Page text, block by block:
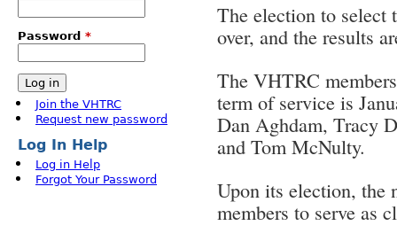
The election to select
over, and the results
The VHTRC
term of service is
Dan Aghdam, Tracy
and Tom McNulty.
Upon its election, the
members to serve as
Password *
Join the VHTRC
Request new password
Log In Help
Log in Help
Forgot Your Password